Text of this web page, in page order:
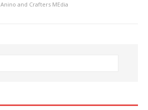
Anino and Crafters MEdia